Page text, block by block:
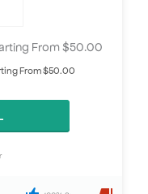
From $50.00
From $50.00